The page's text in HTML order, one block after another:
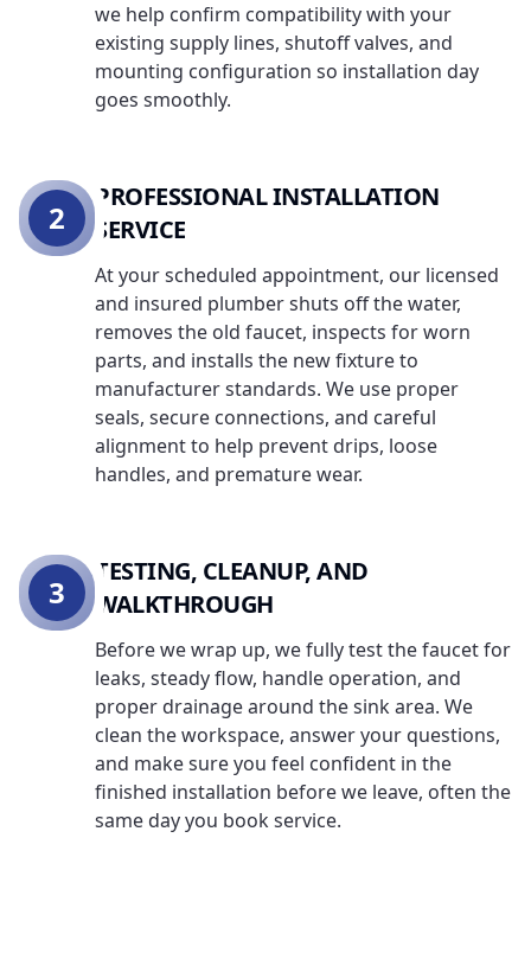
we help confirm compatibility with your
existing supply lines, shutoff valves, and
mounting configuration so installation day
goes smoothly.
PROFESSIONAL INSTALLATION
SERVICE
At your scheduled appointment, our licensed
and insured plumber shuts off the water,
removes the old faucet, inspects for worn
parts, and installs the new fixture to
manufacturer standards. We use proper
seals, secure connections, and careful
alignment to help prevent drips, loose
handles, and premature wear.
2
TESTING, CLEANUP, AND
WALKTHROUGH
Before we wrap up, we fully test the faucet for
leaks, steady flow, handle operation, and
proper drainage around the sink area. We
clean the workspace, answer your questions,
and make sure you feel confident in the
finished installation before we leave, often the
same day you book service.
3